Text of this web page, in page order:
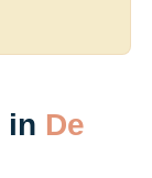
in De